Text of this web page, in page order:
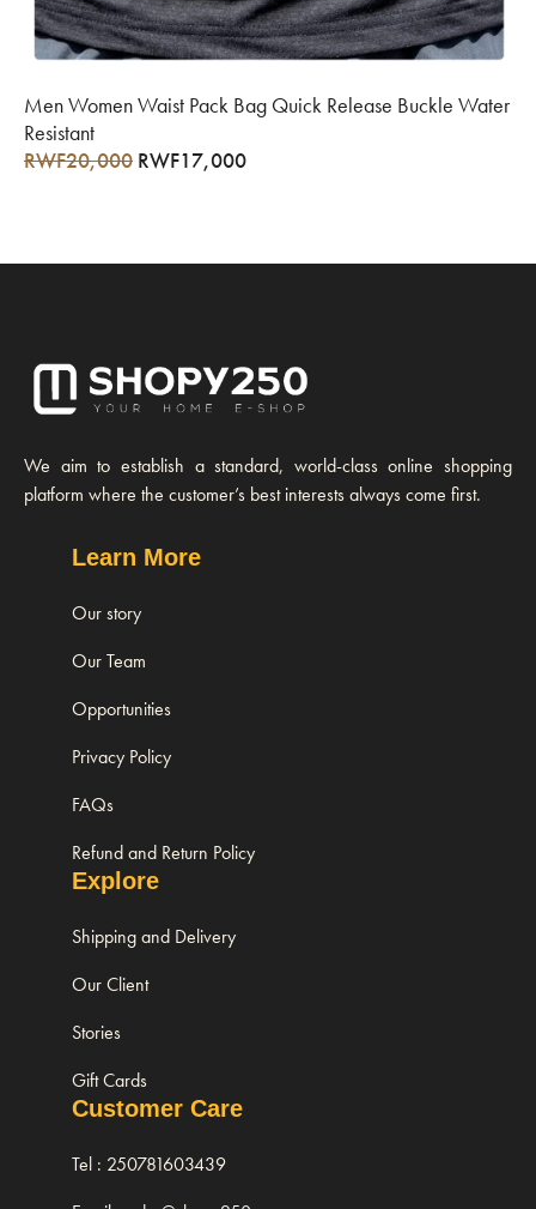
Men Women Waist Pack Bag Quick Release Buckle Water
Resistant
RWF20,000 RWF17,000
We aim to establish a standard, world-class online shopping
platform where the customer’s best interests always come first.
Learn More
Our story
Our Team
Opportunities
Privacy Policy
FAQs
Refund and Return Policy
Explore
Shipping and Delivery
Our Client
Stories
Gift Cards
Customer Care
Tel : 250781603439